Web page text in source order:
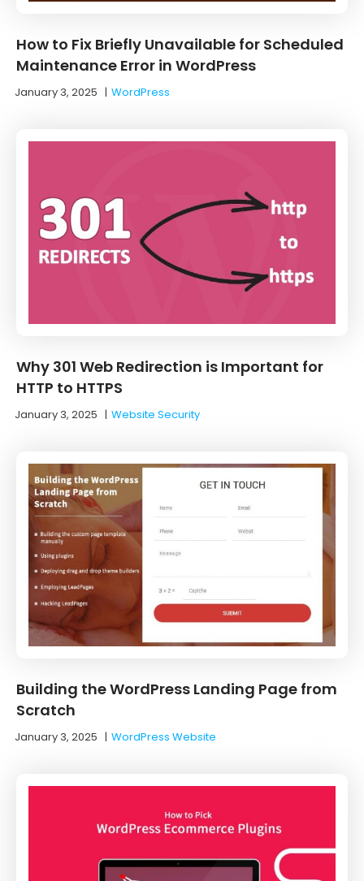
How to Fix Briefly Unavailable for Scheduled
Maintenance Error in WordPress
January 3, 2025 |WordPress
Why 301 Web Redirection is Important for
HTTP to HTTPS
January 3, 2025 |Website Security
Building the WordPress Landing Page from
Scratch
January 3, 2025 |WordPress Website